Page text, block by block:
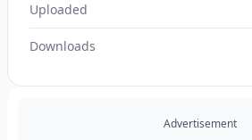
Uploaded
Downloads
Advertisement